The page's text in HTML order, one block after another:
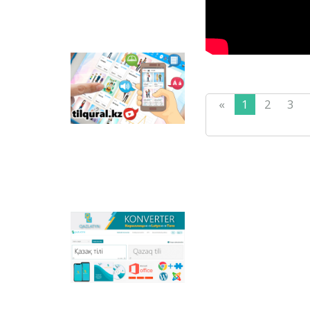
Tilqural.kz - is a web
service for the gradual
study of the state
language. The website
contains an online
Qazlatyn.kz - is a multi-
functional converter
that transforms texts
from Cyrillic to Latin
and to direct text in
« 1 2 3